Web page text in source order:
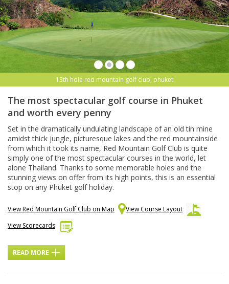
13th hole red mountain golf club, phuket
The most spectacular golf course in Phuket
and worth every penny
Set in the dramatically undulating landscape of an old tin mine
amidst thick jungle, picturesque lakes and the red mountainside
from which it took its name, Red Mountain Golf Club is quite
simply one of the most spectacular courses in the world, let
alone Thailand. Thanks to some memorable holes and the
stunning views on offer from its high points, this is an essential
stop on any Phuket golf holiday.
View Red Mountain Golf Club on Map
View Course Layout
View Scorecards
READ MORE